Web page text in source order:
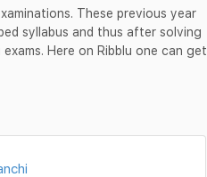
These previous year
syllabus and thus after solving
Here on Ribblu one can get